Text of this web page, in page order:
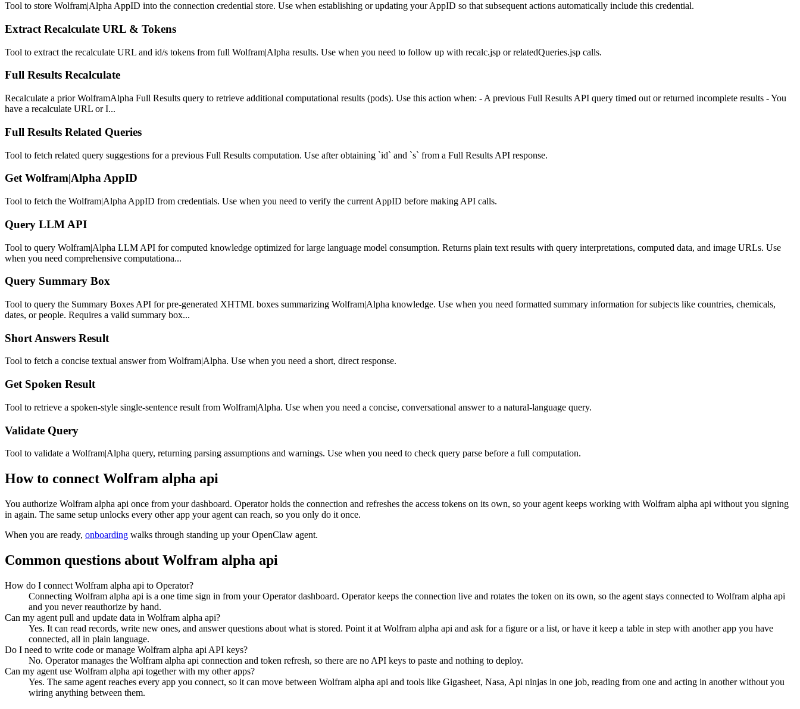
Tool to store Wolfram|Alpha AppID into the connection credential store. Use when establishing or updating your AppID so that subsequent actions automatically include this credential.
Extract Recalculate URL & Tokens
Tool to extract the recalculate URL and id/s tokens from full Wolfram|Alpha results. Use when you need to follow up with recalc.jsp or relatedQueries.jsp calls.
Full Results Recalculate
Recalculate a prior WolframAlpha Full Results query to retrieve additional computational results (pods). Use this action when: - A previous Full Results API query timed out or returned incomplete results - You
have a recalculate URL or I...
Full Results Related Queries
Tool to fetch related query suggestions for a previous Full Results computation. Use after obtaining `id` and `s` from a Full Results API response.
Get Wolfram|Alpha AppID
Tool to fetch the Wolfram|Alpha AppID from credentials. Use when you need to verify the current AppID before making API calls.
Query LLM API
Tool to query Wolfram|Alpha LLM API for computed knowledge optimized for large language model consumption. Returns plain text results with query interpretations, computed data, and image URLs. Use
when you need comprehensive computationa...
Query Summary Box
Tool to query the Summary Boxes API for pre-generated XHTML boxes summarizing Wolfram|Alpha knowledge. Use when you need formatted summary information for subjects like countries, chemicals,
dates, or people. Requires a valid summary box...
Short Answers Result
Tool to fetch a concise textual answer from Wolfram|Alpha. Use when you need a short, direct response.
Get Spoken Result
Tool to retrieve a spoken-style single-sentence result from Wolfram|Alpha. Use when you need a concise, conversational answer to a natural-language query.
Validate Query
Tool to validate a Wolfram|Alpha query, returning parsing assumptions and warnings. Use when you need to check query parse before a full computation.
How to connect Wolfram alpha api
You authorize Wolfram alpha api once from your dashboard. Operator holds the connection and refreshes the access tokens on its own, so your agent keeps working with Wolfram alpha api without you signing
in again. The same setup unlocks every other app your agent can reach, so you only do it once.
When you are ready, onboarding walks through standing up your OpenClaw agent.
Common questions about Wolfram alpha api
How do I connect Wolfram alpha api to Operator?
Connecting Wolfram alpha api is a one time sign in from your Operator dashboard. Operator keeps the connection live and rotates the token on its own, so the agent stays connected to Wolfram alpha api
and you never reauthorize by hand.
Can my agent pull and update data in Wolfram alpha api?
Yes. It can read records, write new ones, and answer questions about what is stored. Point it at Wolfram alpha api and ask for a figure or a list, or have it keep a table in step with another app you have
connected, all in plain language.
Do I need to write code or manage Wolfram alpha api API keys?
No. Operator manages the Wolfram alpha api connection and token refresh, so there are no API keys to paste and nothing to deploy.
Can my agent use Wolfram alpha api together with my other apps?
Yes. The same agent reaches every app you connect, so it can move between Wolfram alpha api and tools like Gigasheet, Nasa, Api ninjas in one job, reading from one and acting in another without you
wiring anything between them.